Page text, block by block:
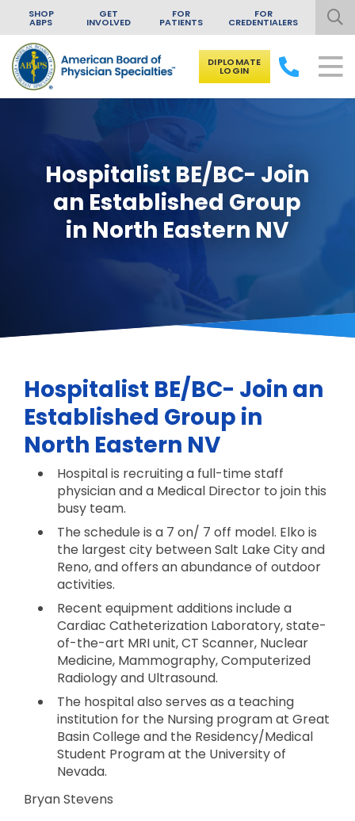
Skip to content
SHOP
ABPS
GET
INVOLVED
FOR
PATIENTS
FOR
CREDENTIALERS
DIPLOMATE
LOGIN
Hospitalist BE/BC- Join
an Established Group
in North Eastern NV
Hospitalist BE/BC- Join an
Established Group in
North Eastern NV
Hospital is recruiting a full-time staff
physician and a Medical Director to join this
busy team.
The schedule is a 7 on/ 7 off model. Elko is
the largest city between Salt Lake City and
Reno, and offers an abundance of outdoor
activities.
Recent equipment additions include a
Cardiac Catheterization Laboratory, state-
of-the-art MRI unit, CT Scanner, Nuclear
Medicine, Mammography, Computerized
Radiology and Ultrasound.
The hospital also serves as a teaching
institution for the Nursing program at Great
Basin College and the Residency/Medical
Student Program at the University of
Nevada.
Bryan Stevens